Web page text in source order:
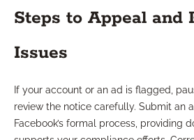
Steps to Appeal and
Issues
If your account or an ad is flagged,
review the notice carefully. Submit an
Facebook’s formal process, providing